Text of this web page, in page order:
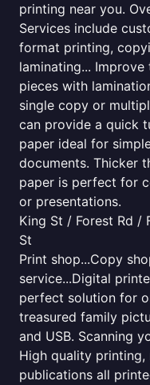
printing near you.
Services include
format printing,
laminating...
pieces with
single copy or
can provide a quick
paper ideal for
documents. Thicker
paper is perfect for
or presentations.
King St / Forest Rd /
St
Print shop...Copy
service...Digital
perfect solution for
treasured family
and USB. Scanning
High quality
publications all